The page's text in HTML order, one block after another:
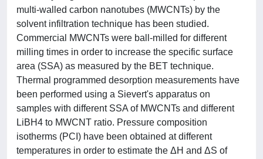
multi-walled carbon nanotubes (MWCNTs) by the
solvent infiltration technique has been studied.
Commercial MWCNTs were ball-milled for different
milling times in order to increase the specific surface
area (SSA) as measured by the BET technique.
Thermal programmed desorption measurements have
been performed using a Sievert's apparatus on
samples with different SSA of MWCNTs and different
LiBH4 to MWCNT ratio. Pressure composition
isotherms (PCI) have been obtained at different
temperatures in order to estimate the ΔH and ΔS of